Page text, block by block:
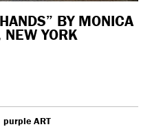
BY MONICA
YORK
purple ART